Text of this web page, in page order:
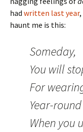
had written last year
haunt me is this:
Someday,
You will
For
Year-round
When you